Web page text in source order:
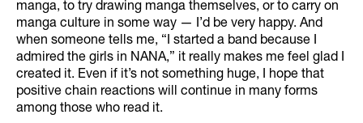
manga, to try drawing manga themselves, or to carry on
manga culture in some way — I’d be very happy. And
when someone tells me, “I started a band because I
admired the girls in NANA,” it really makes me feel glad I
created it. Even if it’s not something huge, I hope that
positive chain reactions will continue in many forms
among those who read it.